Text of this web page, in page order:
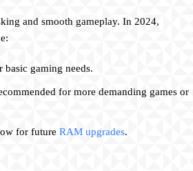
and smooth gameplay. In 2024,
basic gaming needs.
for more demanding games or
for future RAM upgrades.